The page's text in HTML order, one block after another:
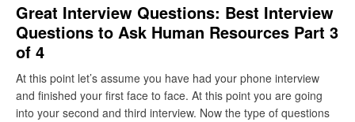
Great Interview Questions: Best Interview
Questions to Ask Human Resources Part 3
of 4
At this point let’s assume you have had your phone interview
and finished your first face to face. At this point you are going
into your second and third interview. Now the type of questions